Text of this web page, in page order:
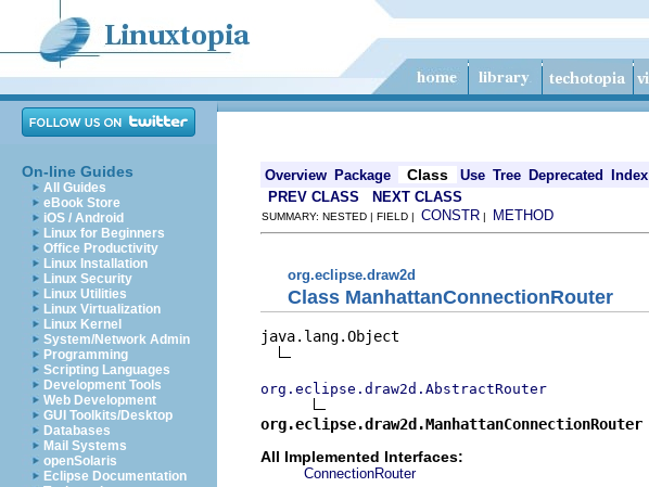
On-line Guides
All Guides
eBook Store
iOS / Android
Linux for Beginners
Office Productivity
Linux Installation
Linux Security
Linux Utilities
Linux Virtualization
Linux Kernel
System/Network Admin
Programming
Scripting Languages
Development Tools
Web Development
GUI Toolkits/Desktop
Databases
Mail Systems
openSolaris
Eclipse Documentation
Overview Package Class Use Tree Deprecated Index
PREV CLASS NEXT CLASS
SUMMARY: NESTED | FIELD | CONSTR | METHOD
org.eclipse.draw2d
Class ManhattanConnectionRouter
java.lang.Object
org.eclipse.draw2d.AbstractRouter
org.eclipse.draw2d.ManhattanConnectionRouter
All Implemented Interfaces:
ConnectionRouter